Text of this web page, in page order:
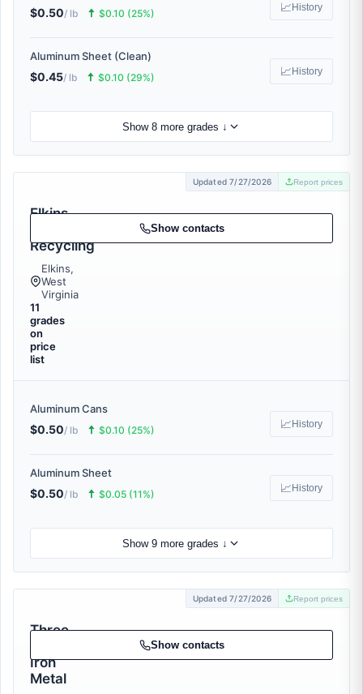
$0.50/ lb 🠅 $0.10 (25%) 📈 History
Aluminum Sheet (Clean)
$0.45/ lb 🠅 $0.10 (29%) 📈 History
Show 8 more grades ↓
Updated 7/27/2026 Report prices
Elkins
Recycling
Elkins,
West
Virginia
11
grades
on
price
list
Show contacts
Aluminum Cans
$0.50/ lb 🠅 $0.10 (25%) 📈 History
Aluminum Sheet
$0.50/ lb 🠅 $0.05 (11%) 📈 History
Show 9 more grades ↓
Updated 7/27/2026 Report prices
Three
Iron
Metal
Show contacts